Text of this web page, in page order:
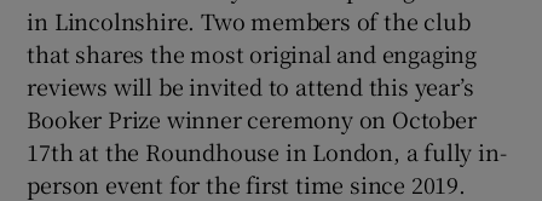
in Lincolnshire. Two members of the club
that shares the most original and engaging
reviews will be invited to attend this year’s
Booker Prize winner ceremony on October
17th at the Roundhouse in London, a fully in-
person event for the first time since 2019.